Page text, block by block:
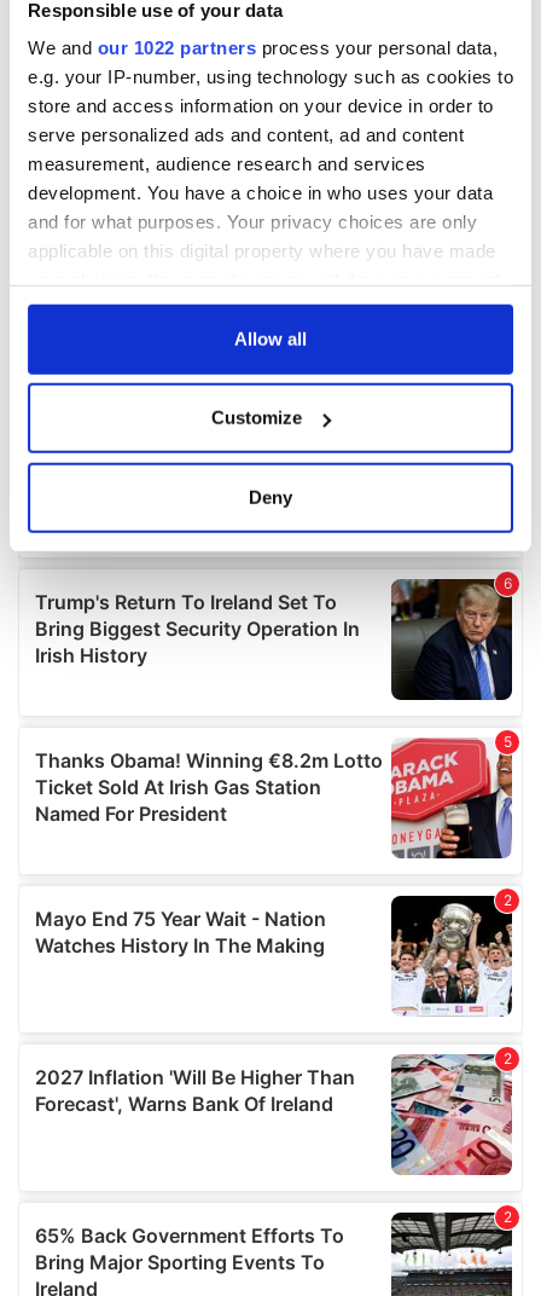
Responsible use of your data
We and our 1022 partners process your personal data,
e.g. your IP-number, using technology such as cookies to
store and access information on your device in order to
serve personalized ads and content, ad and content
measurement, audience research and services
development. You have a choice in who uses your data
and for what purposes. Your privacy choices are only
applicable on this digital property where you have made
any time from the Cookie Declaration or by clicking on
Collect information about your geographical
location which can be accurate to within several
Find out more about how your personal data is processed
and set your preferences in thedetails section
We use cookies to personalise content and ads, to
provide social media features and to analyse our traffic.
our social media, advertising and analytics partners who
may combine it with other information that you’ve
provided to them or that they’ve collected from your use
Allow all
Customize
Deny